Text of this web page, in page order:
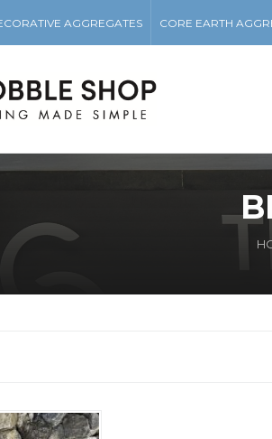
AGGREGATES CORE EARTH